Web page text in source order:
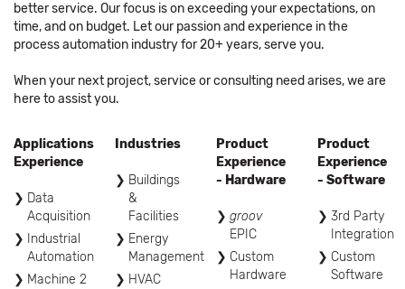
better service. Our focus is on exceeding your expectations, on
time, and on budget. Let our passion and experience in the
process automation industry for 20+ years, serve you.
When your next project, service or consulting need arises, we are
here to assist you.
Applications
Experience
Data
Acquisition
Industrial
Automation
Machine 2
Industries
Buildings
&
Facilities
Energy
Management
HVAC
Product
Experience
- Hardware
groov
EPIC
Custom
Hardware
Product
Experience
- Software
3rd Party
Integration
Custom
Software